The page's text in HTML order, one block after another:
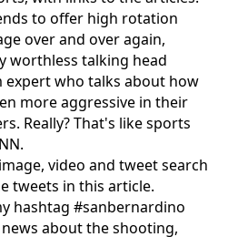
to offer high rotation
over and over again,
worthless talking head
expert who talks about how
more aggressive in their
Really? That's like sports
video and tweet search
tweets in this article.
hashtag #sanbernardino
about the shooting,